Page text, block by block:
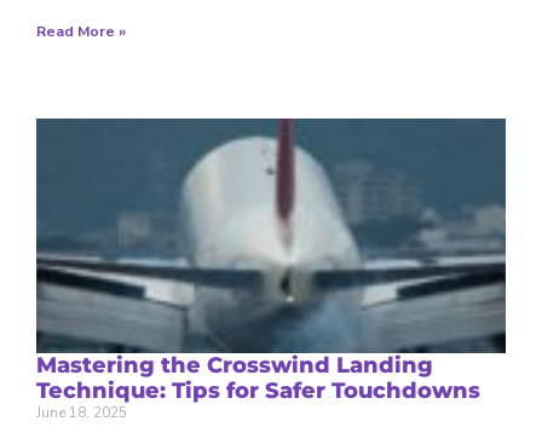
Read More »
Mastering the Crosswind Landing
Technique: Tips for Safer Touchdowns
June 18, 2025